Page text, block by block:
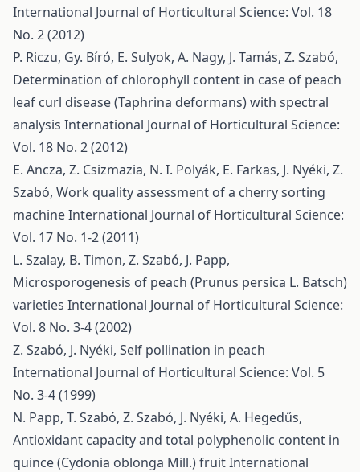
International Journal of Horticultural Science: Vol. 18
No. 2 (2012)
P. Riczu, Gy. Bíró, E. Sulyok, A. Nagy, J. Tamás, Z. Szabó,
Determination of chlorophyll content in case of peach
leaf curl disease (Taphrina deformans) with spectral
analysis International Journal of Horticultural Science:
Vol. 18 No. 2 (2012)
E. Ancza, Z. Csizmazia, N. I. Polyák, E. Farkas, J. Nyéki, Z.
Szabó, Work quality assessment of a cherry sorting
machineInternational Journal of Horticultural Science:
Vol. 17 No. 1-2 (2011)
L. Szalay, B. Timon, Z. Szabó, J. Papp,
Microsporogenesis of peach (Prunus persica L. Batsch)
varieties International Journal of Horticultural Science:
Vol. 8 No. 3-4 (2002)
Z. Szabó, J. Nyéki, Self pollination in peach
International Journal of Horticultural Science: Vol. 5
No. 3-4 (1999)
N. Papp, T. Szabó, Z. Szabó, J. Nyéki, A. Hegedűs,
Antioxidant capacity and total polyphenolic content in
quince (Cydonia oblonga Mill.) fruitInternational